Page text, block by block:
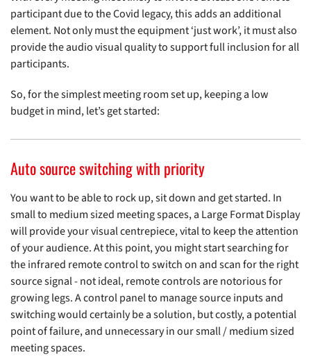
participant due to the Covid legacy, this adds an additional
element. Not only must the equipment ‘just work’, it must also
provide the audio visual quality to support full inclusion for all
participants.
So, for the simplest meeting room set up, keeping a low
budget in mind, let’s get started:
Auto source switching with priority
You want to be able to rock up, sit down and get started. In
small to medium sized meeting spaces, a Large Format Display
will provide your visual centrepiece, vital to keep the attention
of your audience. At this point, you might start searching for
the infrared remote control to switch on and scan for the right
source signal - not ideal, remote controls are notorious for
growing legs. A control panel to manage source inputs and
switching would certainly be a solution, but costly, a potential
point of failure, and unnecessary in our small / medium sized
meeting spaces.